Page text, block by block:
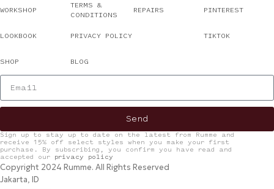
WORKSHOP
LOOKBOOK
SHOP
TERMS &
CONDITIONS
PRIVACY POLICY
BLOG
REPAIRS PINTEREST
TIKTOK
Send
Sign up to stay up to date on the latest from Rumme and
receive 15% off select styles when you make your first
purchase. By subscribing, you confirm you have read and
accepted our privacy policy
Copyright 2024 Rumme. All Rights Reserved
Jakarta, ID